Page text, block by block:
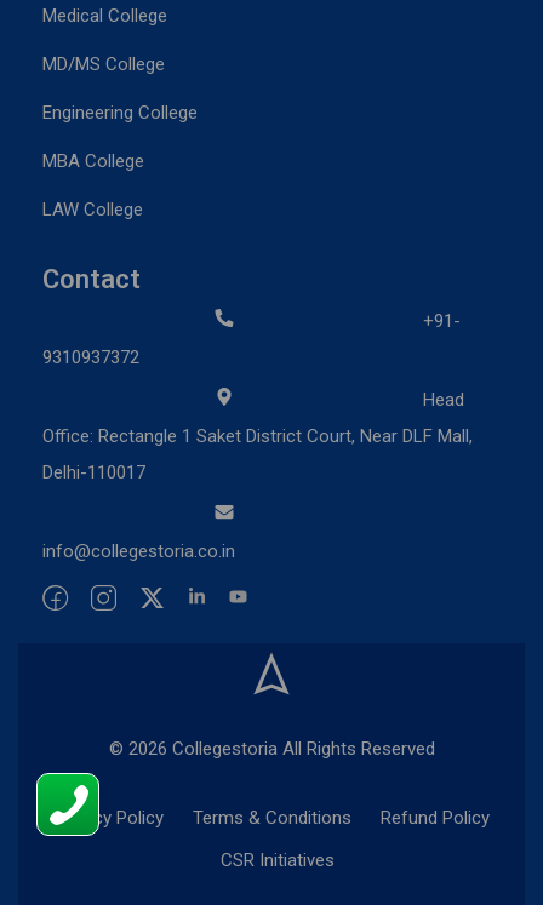
Medical College
MD/MS College
Engineering College
MBA College
LAW College
Contact
+91-
9310937372
Head
Office: Rectangle 1 Saket District Court, Near DLF Mall,
Delhi-110017
info@collegestoria.co.in
© 2026 Collegestoria All Rights Reserved
Privacy Policy Terms & Conditions
Refund Policy
CSR Initiatives